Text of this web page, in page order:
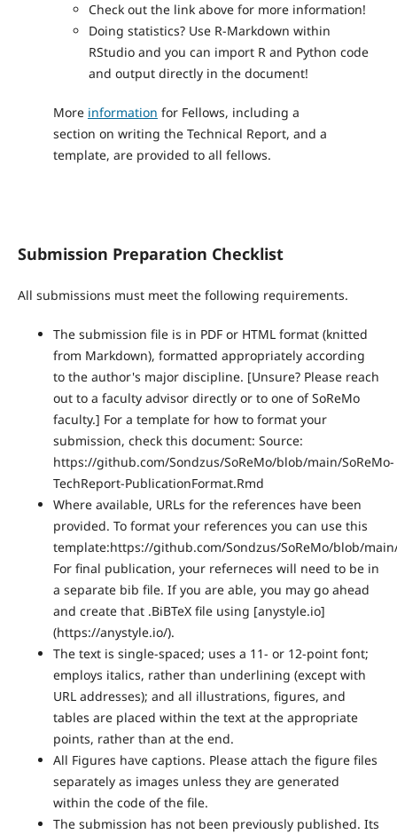
Check out the link above for more information!
Doing statistics? Use R-Markdown within
RStudio and you can import R and Python code
and output directly in the document!
More information for Fellows, including a
section on writing the Technical Report, and a
template, are provided to all fellows.
Submission Preparation Checklist
All submissions must meet the following requirements.
The submission file is in PDF or HTML format (knitted
from Markdown), formatted appropriately according
to the author's major discipline. [Unsure? Please reach
out to a faculty advisor directly or to one of SoReMo
faculty.] For a template for how to format your
submission, check this document: Source:
https://github.com/Sondzus/SoReMo/blob/main/SoReMo-
TechReport-PublicationFormat.Rmd
Where available, URLs for the references have been
provided. To format your references you can use this
template:https://github.com/Sondzus/SoReMo/blob/
For final publication, your referneces will need to be in
a separate bib file. If you are able, you may go ahead
and create that .BiBTeX file using [anystyle.io]
(https://anystyle.io/).
The text is single-spaced; uses a 11- or 12-point font;
employs italics, rather than underlining (except with
URL addresses); and all illustrations, figures, and
tables are placed within the text at the appropriate
points, rather than at the end.
All Figures have captions. Please attach the figure files
separately as images unless they are generated
within the code of the file.
The submission has not been previously published. Its